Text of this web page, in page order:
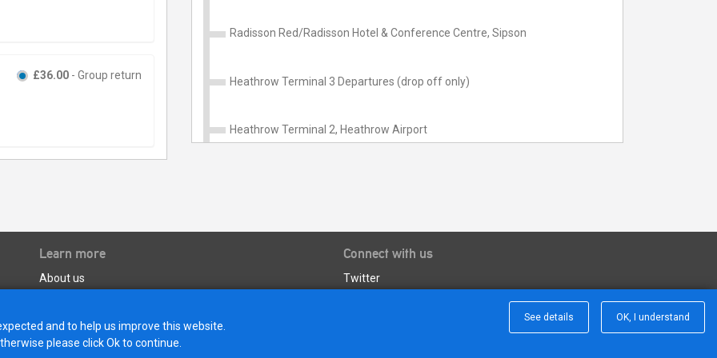
£36.00 - Group return
Radisson Red/Radisson Hotel & Conference Centre, Sipson
Heathrow Terminal 3 Departures (drop off only)
Heathrow Terminal 2, Heathrow Airport
Learn more
About us
Privacy Policy & Data Protection
Connect with us
Twitter
See details OK, I understand
and to help us improve this website.
please click Ok to continue.